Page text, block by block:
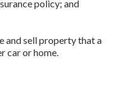
policy; and
and sell property that a
car or home.